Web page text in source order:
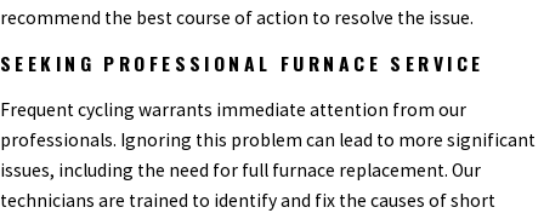
recommend the best course of action to resolve the issue.
SEEKING PROFESSIONAL FURNACE SERVICE
Frequent cycling warrants immediate attention from our
professionals. Ignoring this problem can lead to more significant
issues, including the need for full furnace replacement. Our
technicians are trained to identify and fix the causes of short